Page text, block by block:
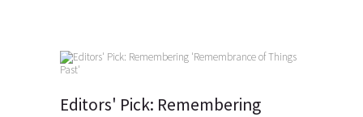
Editors' Pick: Remembering